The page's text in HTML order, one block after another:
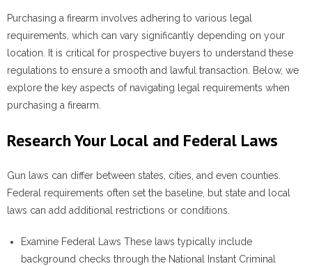
Purchasing a firearm involves adhering to various legal
requirements, which can vary significantly depending on your
location. It is critical for prospective buyers to understand these
regulations to ensure a smooth and lawful transaction. Below, we
explore the key aspects of navigating legal requirements when
purchasing a firearm.
Research Your Local and Federal Laws
Gun laws can differ between states, cities, and even counties.
Federal requirements often set the baseline, but state and local
laws can add additional restrictions or conditions.
Examine Federal Laws These laws typically include
background checks through the National Instant Criminal